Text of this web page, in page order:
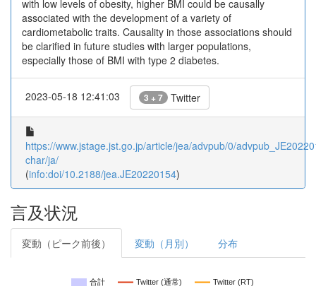
with low levels of obesity, higher BMI could be causally
associated with the development of a variety of
cardiometabolic traits. Causality in those associations should
be clarified in future studies with larger populations,
especially those of BMI with type 2 diabetes.
2023-05-18 12:41:03 3 + 7 Twitter
https://www.jstage.jst.go.jp/article/jea/advpub/0/
char/ja/
(info:doi/10.2188/jea.JE20220154)
言及状況
変動（ピーク前後） 変動（月別） 分布
合計 Twitter (通常)
Twitter (RT)